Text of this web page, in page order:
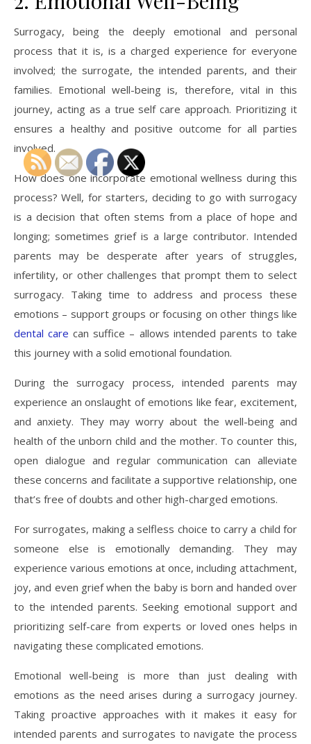
Surrogacy, being the deeply emotional and personal
process that it is, is a charged experience for everyone
involved; the surrogate, the intended parents, and their
families. Emotional well-being is, therefore, vital in this
journey, acting as a true self care approach. Prioritizing it
ensures a healthy and positive outcome for all parties
involved.
How does one incorporate emotional wellness during this
process? Well, for starters, deciding to go with surrogacy
is a decision that often stems from a place of hope and
longing; sometimes grief is a large contributor. Intended
parents may be desperate after years of struggles,
infertility, or other challenges that prompt them to select
surrogacy. Taking time to address and process these
emotions – support groups or focusing on other things like
dental care can suffice – allows intended parents to take
this journey with a solid emotional foundation.
During the surrogacy process, intended parents may
experience an onslaught of emotions like fear, excitement,
and anxiety. They may worry about the well-being and
health of the unborn child and the mother. To counter this,
open dialogue and regular communication can alleviate
these concerns and facilitate a supportive relationship, one
that’s free of doubts and other high-charged emotions.
For surrogates, making a selfless choice to carry a child for
someone else is emotionally demanding. They may
experience various emotions at once, including attachment,
joy, and even grief when the baby is born and handed over
to the intended parents. Seeking emotional support and
prioritizing self-care from experts or loved ones helps in
navigating these complicated emotions.
Emotional well-being is more than just dealing with
emotions as the need arises during a surrogacy journey.
Taking proactive approaches with it makes it easy for
intended parents and surrogates to navigate the process